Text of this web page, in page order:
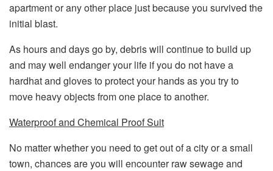
apartment or any other place just because you survived the
initial blast.
As hours and days go by, debris will continue to build up
and may well endanger your life if you do not have a
hardhat and gloves to protect your hands as you try to
move heavy objects from one place to another.
Waterproof and Chemical Proof Suit
No matter whether you need to get out of a city or a small
town, chances are you will encounter raw sewage and